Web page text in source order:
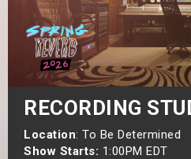
RECORDING
Location: To Be Determined
Show Starts: 1:00PM EDT
Weekend
Weekend